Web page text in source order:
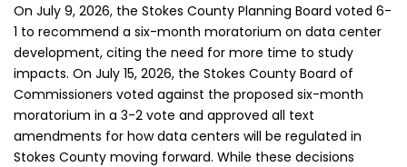
On July 9, 2026, the Stokes County Planning Board voted 6-
1 to recommend a six-month moratorium on data center
development, citing the need for more time to study
impacts. On July 15, 2026, the Stokes County Board of
Commissioners voted against the proposed six-month
moratorium in a 3-2 vote and approved all text
amendments for how data centers will be regulated in
Stokes County moving forward. While these decisions